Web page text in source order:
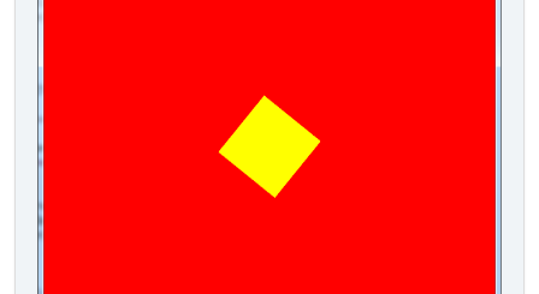
static